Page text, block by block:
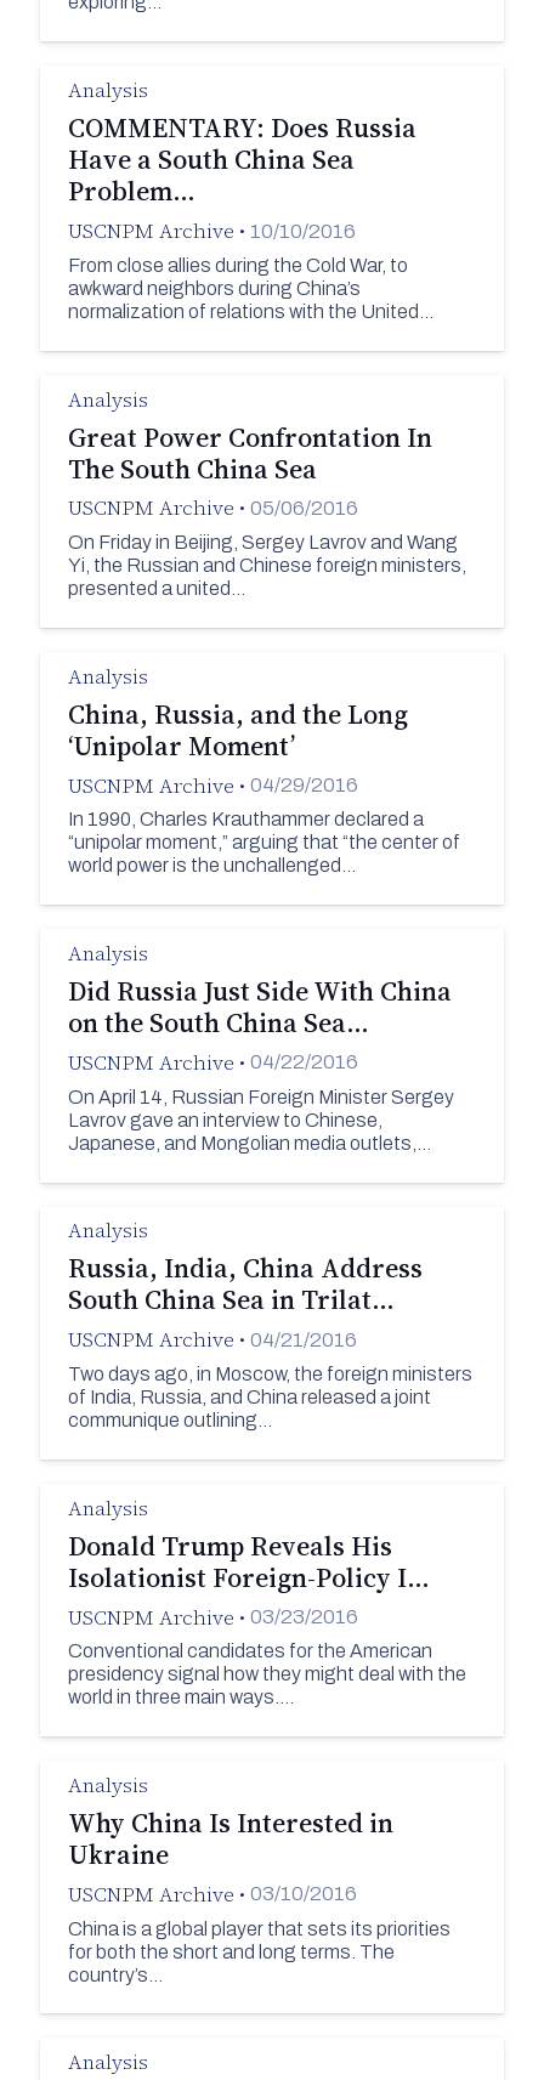
Analysis
COMMENTARY: Does Russia
Have a South China Sea
Problem…
USCNPM Archive • 10/10/2016
From close allies during the Cold War, to
awkward neighbors during China’s
normalization of relations with the United…
Analysis
Great Power Confrontation In
The South China Sea
USCNPM Archive • 05/06/2016
On Friday in Beijing, Sergey Lavrov and Wang
Yi, the Russian and Chinese foreign ministers,
presented a united…
Analysis
China, Russia, and the Long
‘Unipolar Moment’
USCNPM Archive • 04/29/2016
In 1990, Charles Krauthammer declared a
“unipolar moment,” arguing that “the center of
world power is the unchallenged…
Analysis
Did Russia Just Side With China
on the South China Sea…
USCNPM Archive • 04/22/2016
On April 14, Russian Foreign Minister Sergey
Lavrov gave an interview to Chinese,
Japanese, and Mongolian media outlets,…
Analysis
Russia, India, China Address
South China Sea in Trilat…
USCNPM Archive • 04/21/2016
Two days ago, in Moscow, the foreign ministers
of India, Russia, and China released a joint
communique outlining…
Analysis
Donald Trump Reveals His
Isolationist Foreign-Policy I…
USCNPM Archive • 03/23/2016
Conventional candidates for the American
presidency signal how they might deal with the
world in three main ways.…
Analysis
Why China Is Interested in
Ukraine
USCNPM Archive • 03/10/2016
China is a global player that sets its priorities
for both the short and long terms. The
country’s…
Analysis